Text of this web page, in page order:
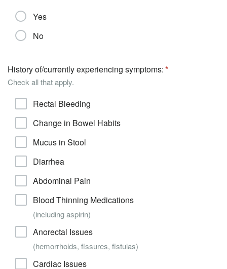
Yes
No
History of/currently experiencing symptoms:
Check all that apply.
Rectal Bleeding
Change in Bowel Habits
Mucus in Stool
Diarrhea
Abdominal Pain
Blood Thinning Medications
(including aspirin)
Anorectal Issues
(hemorrhoids, fissures, fistulas)
Cardiac Issues